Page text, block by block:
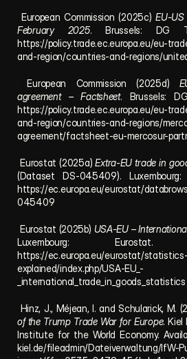
European Commission (2025c) EU-
February 2025
https://policy.trade.ec.europa.eu/eu-
and-region/countries-and-regions/
European Commission (2025d)
agreement – Factsheet
https://policy.trade.ec.europa.eu/eu-
and-region/countries-and-regions/
agreement/factsheet-eu-mercosur-
Eurostat (2025a) Extra-EU trade in
https://ec.europa.eu/eurostat/
045409
Eurostat (2025b) USA-EU –
https://ec.europa.eu/eurostat/statistics-
explained/index.php/USA-EU_-
_international_trade_in_goods_statistics
Hinz, J., Méjean, I. and Schularick, M.
of the Trump Trade War for Europe. Kiel
Institute for the World Economy.
kiel.de/fileadmin/Dateiverwaltung/IfW-